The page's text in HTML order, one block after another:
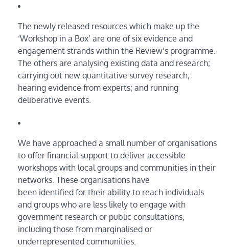
The newly released resources which make up the
‘Workshop in a Box’ are one of six evidence and
engagement strands within the Review’s programme.
The others are analysing existing data and research;
carrying out new quantitative survey research;
hearing evidence from experts; and running
deliberative events.
We have approached a small number of organisations
to offer financial support to deliver accessible
workshops with local groups and communities in their
networks. These organisations have
been identified for their ability to reach individuals
and groups who are less likely to engage with
government research or public consultations,
including those from marginalised or
underrepresented communities.